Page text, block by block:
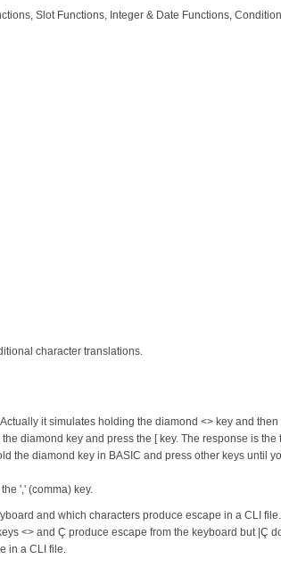
Slot Functions, Integer & Date Functions,
character translations.
it simulates holding the diamond <> key and
diamond key and press the [ key. The response is
the diamond key in BASIC and press other keys until
',' (comma) key.
and which characters produce escape in a CLI
<> and Ç produce escape from the keyboard but |Ç
in a CLI file.